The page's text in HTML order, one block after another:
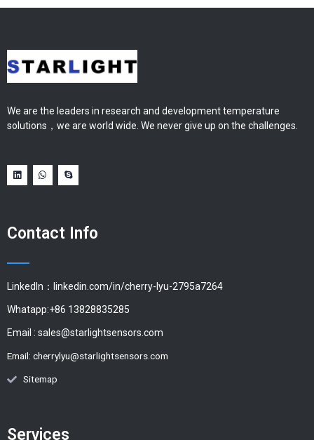
We are the leaders in research and development temperature
solutions，we are world wide. We never give up on the challenges.
Contact Info
LinkedIn：linkedin.com/in/cherry-lyu-2795a7264
Whatapp:+86 13828835285
Email : sales@starlightsensors.com
Email: cherrylyu@starlightsensors.com
Sitemap
Services